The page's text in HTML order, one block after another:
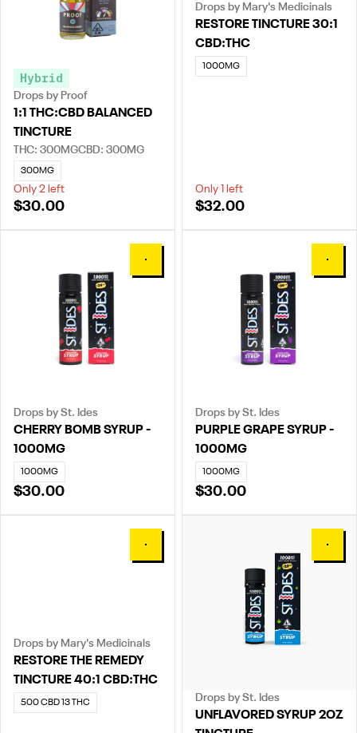
Hybrid
Drops by Proof
1:1 THC:CBD BALANCED
TINCTURE
THC: 300MGCBD: 300MG
300MG
Only 2 left
$30.00
Drops by Mary's Medicinals
RESTORE TINCTURE 30:1
CBD:THC
1000MG
Only 1 left
$32.00
0
Drops by St. Ides
CHERRY BOMB SYRUP -
1000MG
1000MG
$30.00
0
Drops by St. Ides
PURPLE GRAPE SYRUP -
1000MG
1000MG
$30.00
0
Drops by Mary's Medicinals
RESTORE THE REMEDY
TINCTURE 40:1 CBD:THC
500 CBD 13 THC
0
Drops by St. Ides
UNFLAVORED SYRUP 2OZ